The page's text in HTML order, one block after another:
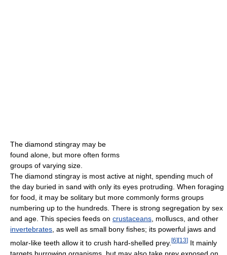
The diamond stingray may be
found alone, but more often forms
groups of varying size.
The diamond stingray is most active at night, spending much of
the day buried in sand with only its eyes protruding. When foraging
for food, it may be solitary but more commonly forms groups
numbering up to the hundreds. There is strong segregation by sex
and age. This species feeds on crustaceans , molluscs, and other
invertebrates , as well as small bony fishes; its powerful jaws and
molar-like teeth allow it to crush hard-shelled prey. [6] [13] It mainly
targets burrowing organisms, but may also take prey exposed on